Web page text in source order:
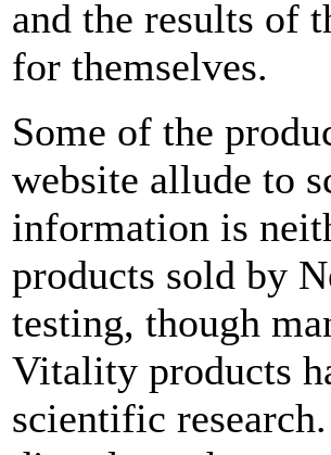
and the results of
for themselves.
Some of the
website allude to
information is
products sold by
testing, though
Vitality products
scientific